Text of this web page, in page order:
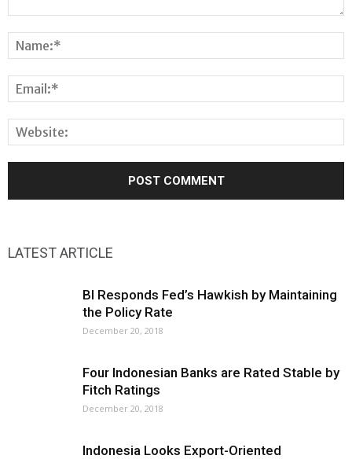
LATEST ARTICLE
BI Responds Fed’s Hawkish by Maintaining
the Policy Rate
December 20, 2018
Four Indonesian Banks are Rated Stable by
Fitch Ratings
December 20, 2018
Indonesia Looks Export-Oriented